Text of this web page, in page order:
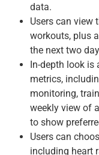
data.
Users can view
workouts, plus
the next two
In-depth look is
metrics,
monitoring,
weekly view of
to show
Users can
including heart